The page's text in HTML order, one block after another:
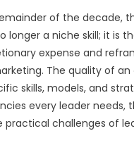
of the decade,
longer a niche skill; it is
expense and
The quality of an
skills, models, and
every leader needs,
practical challenges of